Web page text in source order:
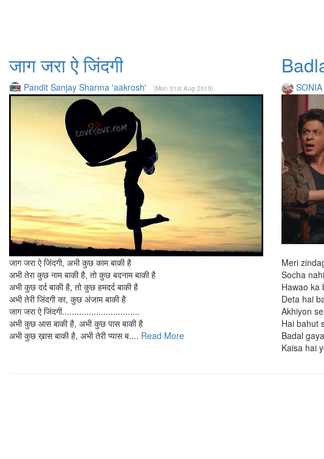
जाग जरा ऐ जिंदगी
Pandit Sanjay Sharma 'aakrosh' (Mon 31st Aug 2015)
जाग जरा ऐ जिंदगी, अभी कुछ काम बाकी है
अभी तेरा कुछ नाम बाकी है, तो कुछ बदनाम बाकी है
अभी कुछ दर्द बाकी है, तो कुछ हमदर्द बाकी है
अभी तेरी जिंदगी का, कुछ अंजाम बाकी है
जाग जरा ऐ जिंदगी................................
अभी कुछ आस बाकी है, अभी कुछ पास बाकी है
अभी कुछ ख़ास बाकी है, अभी तेरी प्यास ब.... Read More
Meri
Socha
Hawao ka
Deta hai
Akhiyon
Hai bahut
Badal
Kaisa hai